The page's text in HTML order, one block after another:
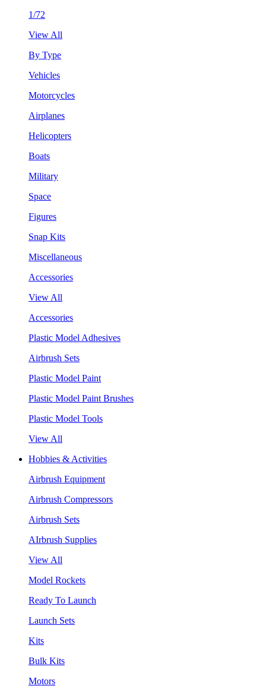
1/72
View All
By Type
Vehicles
Motorcycles
Airplanes
Helicopters
Boats
Military
Space
Figures
Snap Kits
Miscellaneous
Accessories
View All
Accessories
Plastic Model Adhesives
Airbrush Sets
Plastic Model Paint
Plastic Model Paint Brushes
Plastic Model Tools
View All
Hobbies & Activities
Airbrush Equipment
Airbrush Compressors
Airbrush Sets
AIrbrush Supplies
View All
Model Rockets
Ready To Launch
Launch Sets
Kits
Bulk Kits
Motors